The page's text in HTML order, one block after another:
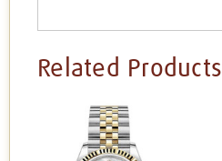
Related Products